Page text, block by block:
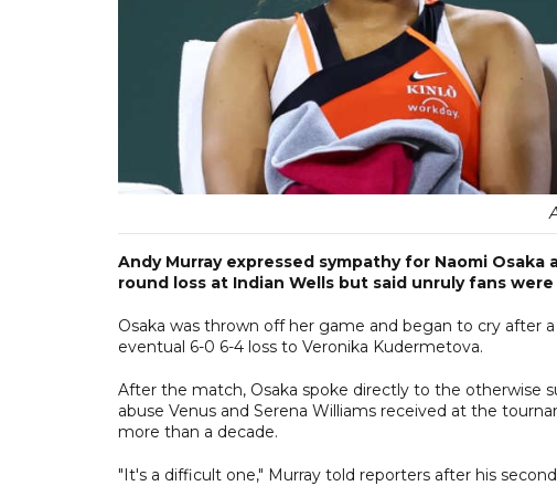
Andy Murray expressed sympathy for Naomi
round loss at Indian Wells but said unruly fans
Osaka was thrown off her game and began to cry after
eventual 6-0 6-4 loss to Veronika Kudermetova.
After the match, Osaka spoke directly to the otherwise
abuse Venus and Serena Williams received at the
more than a decade.
"It's a difficult one," Murray told reporters after his